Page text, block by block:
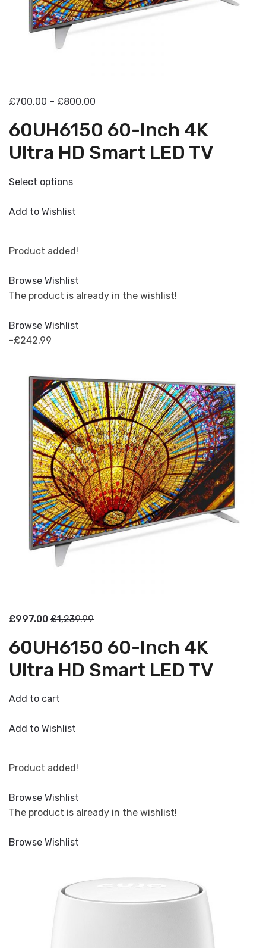
£700.00 – £800.00
60UH6150 60-Inch 4K
Ultra HD Smart LED TV
Select options
Add to Wishlist
Product added!
Browse Wishlist
The product is already in the wishlist!
Browse Wishlist
-£242.99
£997.00 £1,239.99
60UH6150 60-Inch 4K
Ultra HD Smart LED TV
Add to cart
Add to Wishlist
Product added!
Browse Wishlist
The product is already in the wishlist!
Browse Wishlist